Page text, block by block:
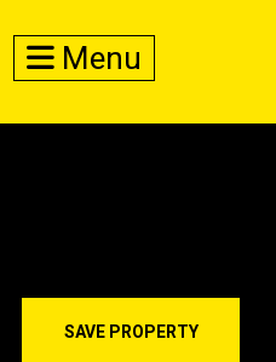
Menu
SAVE PROPERTY